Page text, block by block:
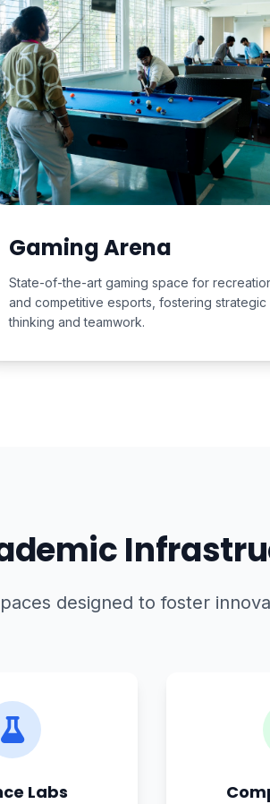
Gaming Arena
State-of-the-art gaming space for
and competitive esports, fostering strategic
thinking and teamwork.
designed to foster
Labs